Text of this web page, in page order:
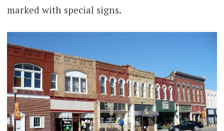
marked with special signs.